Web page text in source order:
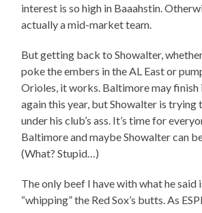
interest is so high in Baaahstin.
actually a mid-market team.
But getting back to Showalter,
poke the embers in the AL East or
Orioles, it works. Baltimore may finish
again this year, but Showalter is trying
under his club’s ass. It’s time for
Baltimore and maybe Showalter can
(What? Stupid…)
The only beef I have with what he said
“whipping” the Red Sox’s butts. As